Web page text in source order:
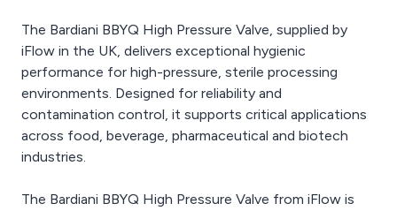
The Bardiani BBYQ High Pressure Valve, supplied by
iFlow in the UK, delivers exceptional hygienic
performance for high-pressure, sterile processing
environments. Designed for reliability and
contamination control, it supports critical applications
across food, beverage, pharmaceutical and biotech
industries.
The Bardiani BBYQ High Pressure Valve from iFlow is